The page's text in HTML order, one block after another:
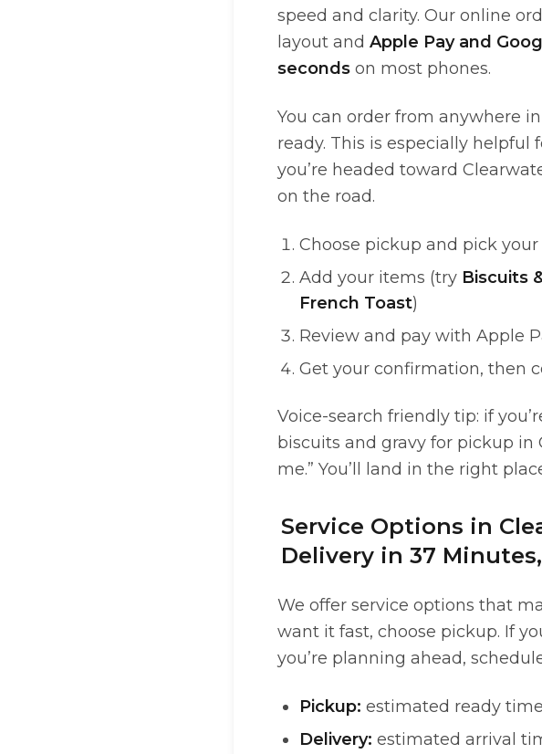
speed and clarity. Our online
layout and Apple Pay and
seconds on most phones.
You can order from anywhere
ready. This is especially helpful
you’re headed toward
on the road.
Choose pickup and pick
Add your items (try Biscuits
French Toast)
Review and pay with Apple
Get your confirmation, then
Voice-search friendly tip: if
biscuits and gravy for pickup in
me.” You’ll land in the right
Service Options in
Delivery in 37
We offer service options that
want it fast, choose pickup. If
you’re planning ahead,
Pickup: estimated ready
Delivery: estimated arrival